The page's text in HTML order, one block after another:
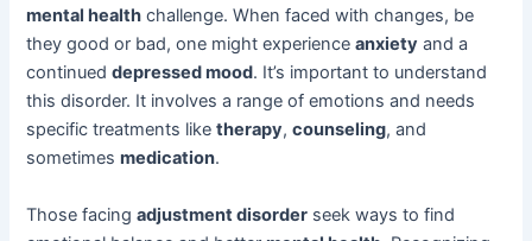
mental health challenge. When faced with changes, be
they good or bad, one might experienceanxiety and a
continueddepressed mood. It’s important to understand
this disorder. It involves a range of emotions and needs
specific treatments liketherapy,counseling, and
sometimesmedication.
Those facingadjustment disorder seek ways to find